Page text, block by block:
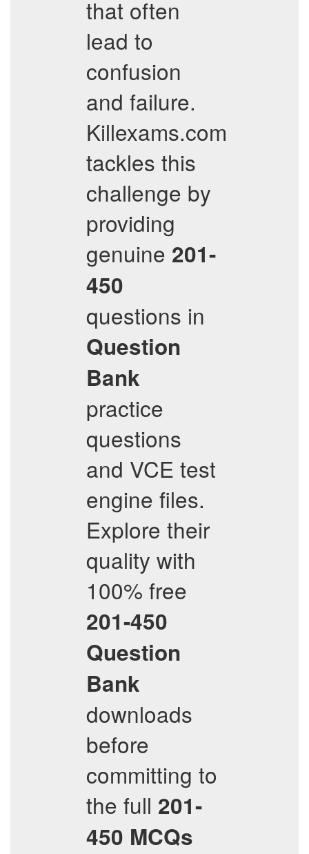
that often
lead to
confusion
and failure.
Killexams.com
tackles this
challenge by
providing
genuine 201-
450
questions in
Question
Bank
practice
questions
and VCE test
engine files.
Explore their
quality with
100% free
201-450
Question
Bank
downloads
before
committing to
the full 201-
450 MCQs